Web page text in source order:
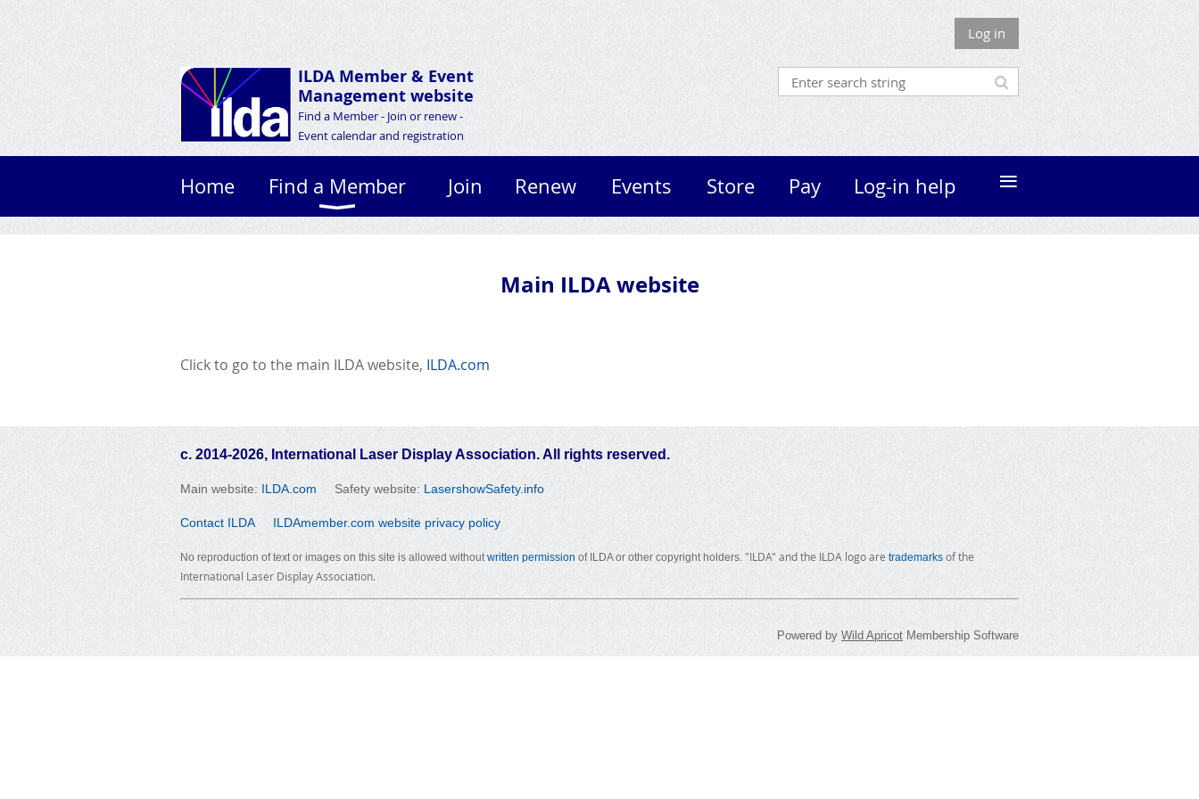
Log in
ILDA Member & Event
Management website
Find a Member - Join or renew -
Event calendar and registration
Home Find a Member Join Renew Events Store Pay Log-in help ≡
Main ILDA website
Click to go to the main ILDA website, ILDA.com
c. 2014-2026, International Laser Display Association. All rights reserved.
Main website: ILDA.com Safety website: LasershowSafety.info
Contact ILDA ILDAmember.com website privacy policy
No reproduction of text or images on this site is allowed withoutwritten permission of ILDA or other copyright holders. "ILDA" and the ILDA logo are trademarks of the
International Laser Display Association.
Powered by Wild Apricot Membership Software